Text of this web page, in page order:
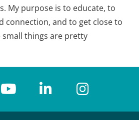
My purpose is to educate, to
connection, and to get close to
things are pretty